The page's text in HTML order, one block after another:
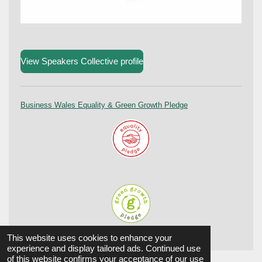
This website uses cookies to enhance your
experience and display tailored ads. Continued use
of this website confirms your acceptance of our use
View Speakers Collective profile
Business Wales Equality & Green Growth Pledge
© 2024 Aûtentic. All Rights reserved.